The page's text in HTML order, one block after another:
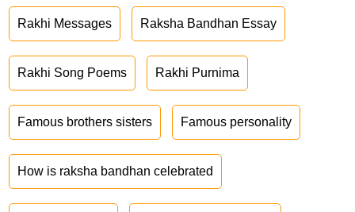
Rakhi Messages Raksha Bandhan Essay
Rakhi Song Poems Rakhi Purnima
Famous brothers sisters Famous personality
How is raksha bandhan celebrated